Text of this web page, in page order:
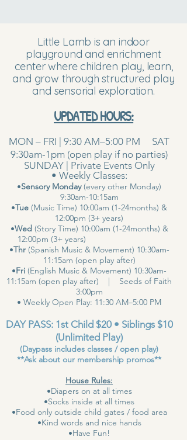
Little Lamb is an indoor
playground and enrichment
center where children play, learn,
and grow through structured play
and sensorial exploration.
UPDATED HOURS:
MON – FRI | 9:30 AM–5:00 PM SAT
9:30am-1pm (open play if no parties)
SUNDAY | Private Events Only
• Weekly Classes:
•Sensory Monday(every other Monday)
9:30am-10:15am
•Tue (Music Time) 10:00am (1-24months) &
12:00pm (3+ years)
•Wed (Story Time) 10:00am (1-24months) &
12:00pm (3+ years)
•Thr(Spanish Music & Movement) 10:30am-
11:15am (open play after)
•Fri (English Music & Movement) 10:30am-
11:15am (open play after) | Seeds of Faith
3:00pm
• Weekly Open Play: 11:30 AM–5:00 PM
DAY PASS: 1st Child $20 • Siblings $10
(Unlimited Play)
(Daypass includes classes / open play)
**Ask about our membership promos**
House Rules:
•Diapers on at all times
•Socks inside at all times
•Food only outside child gates / food area
•Kind words and nice hands
•Have Fun!